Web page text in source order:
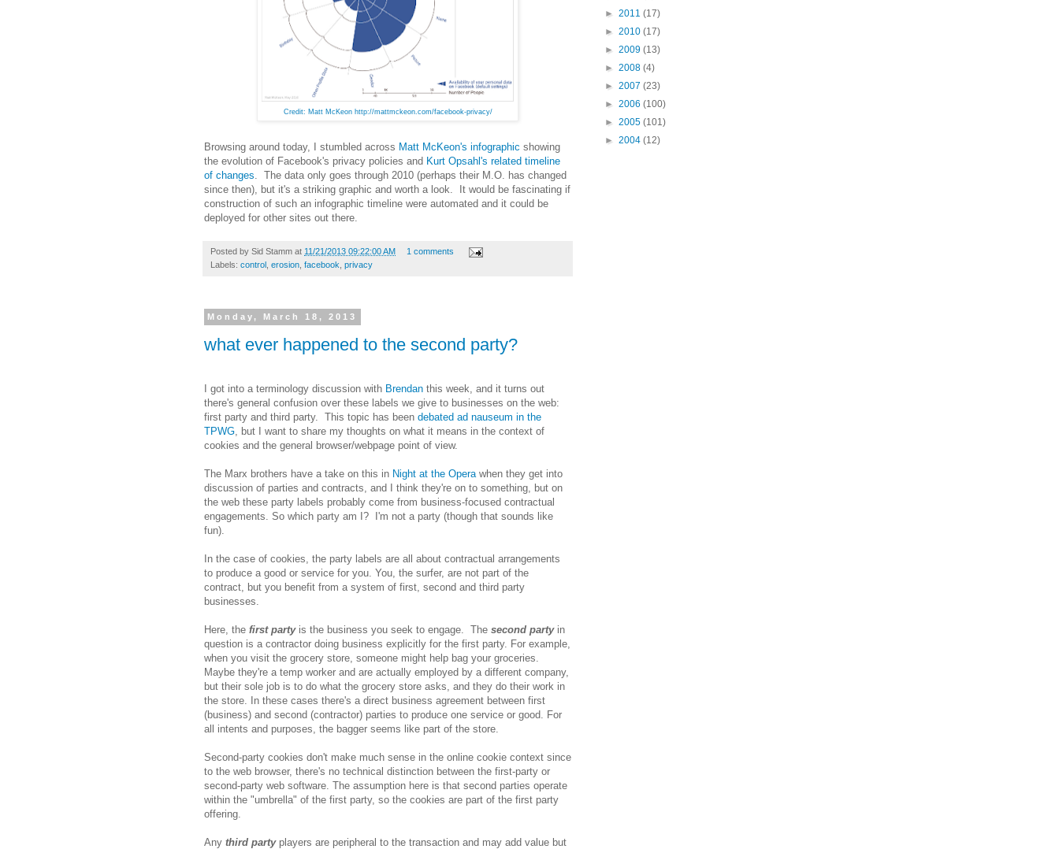
Credit: Matt McKeon http://mattmckeon.com/facebook-privacy/
Browsing around today, I stumbled across Matt McKeon's infographic showing
the evolution of Facebook's privacy policies and Kurt Opsahl's related timeline
of changes. The data only goes through 2010 (perhaps their M.O. has changed
since then), but it's a striking graphic and worth a look. It would be fascinating if
construction of such an infographic timeline were automated and it could be
deployed for other sites out there.
Posted by Sid Stamm at 11/21/2013 09:22:00 AM
1 comments
Labels: control erosion facebook privacy
Monday, March 18, 2013
what ever happened to the second party?
I got into a terminology discussion with Brendan this week, and it turns out
there's general confusion over these labels we give to businesses on the web:
first party and third party. This topic has been debated ad nauseum in the
TPWG , but I want to share my thoughts on what it means in the context of
cookies and the general browser/webpage point of view.
The Marx brothers have a take on this in Night at the Opera when they get into
discussion of parties and contracts, and I think they're on to something, but on
the web these party labels probably come from business-focused contractual
engagements. So which party am I? I'm not a party (though that sounds like
fun).
In the case of cookies, the party labels are all about contractual arrangements
to produce a good or service for you. You, the surfer, are not part of the
contract, but you benefit from a system of first, second and third party
businesses.
Here, the first partyis the business you seek to engage. The second partyin
question is a contractor doing business explicitly for the first party. For example,
when you visit the grocery store, someone might help bag your groceries.
Maybe they're a temp worker and are actually employed by a different company,
but their sole job is to do what the grocery store asks, and they do their work in
the store. In these cases there's a direct business agreement between first
(business) and second (contractor) parties to produce one service or good. For
all intents and purposes, the bagger seems like part of the store.
Second-party cookies don't make much sense in the online cookie context since
to the web browser, there's no technical distinction between the first-party or
second-party web software. The assumption here is that second parties operate
within the "umbrella" of the first party, so the cookies are part of the first party
offering.
Any third party players are peripheral to the transaction and may add value but
► 2011 (17)
► 2010 (17)
► 2009 (13)
► 2008 (4)
► 2007 (23)
► 2006 (100)
► 2005 (101)
► 2004 (12)